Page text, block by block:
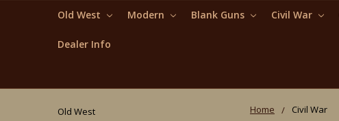
Old West Modern Blank Guns Civil War
Dealer Info
Home Civil War
Old West